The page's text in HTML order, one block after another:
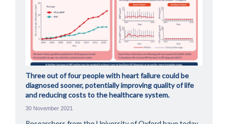
Three out of four people with heart failure could be
diagnosed sooner, potentially improving quality of life
and reducing costs to the healthcare system.
30 November 2021